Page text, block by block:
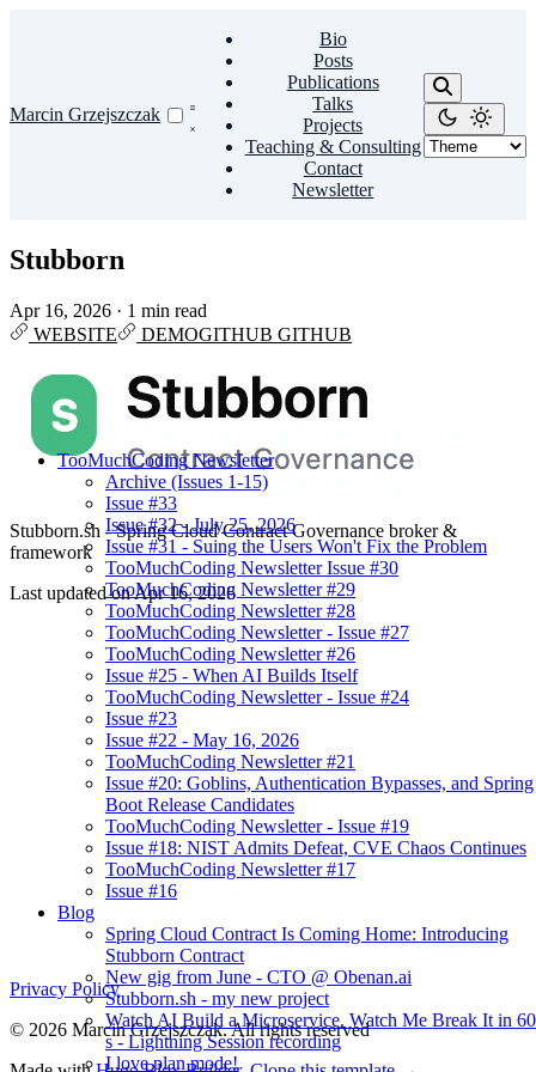
Marcin Grzejszczak
Bio
Posts
Publications
Talks
Projects
Teaching & Consulting
Contact
Newsletter
TooMuchCoding Newsletter
Archive (Issues 1-15)
Issue #33
Issue #32 - July 25, 2026
Issue #31 - Suing the Users Won't Fix the Problem
TooMuchCoding Newsletter Issue #30
TooMuchCoding Newsletter #29
TooMuchCoding Newsletter #28
TooMuchCoding Newsletter - Issue #27
TooMuchCoding Newsletter #26
Issue #25 - When AI Builds Itself
TooMuchCoding Newsletter - Issue #24
Issue #23
Issue #22 - May 16, 2026
TooMuchCoding Newsletter #21
Issue #20: Goblins, Authentication Bypasses, and Spring
Boot Release Candidates
TooMuchCoding Newsletter - Issue #19
Issue #18: NIST Admits Defeat, CVE Chaos Continues
TooMuchCoding Newsletter #17
Issue #16
Blog
Spring Cloud Contract Is Coming Home: Introducing
Stubborn Contract
New gig from June - CTO @ Obenan.ai
Stubborn.sh - my new project
Watch AI Build a Microservice. Watch Me Break It in 60
s - Lightning Session recording
I love plan mode!
Stubborn
Apr 16, 2026 · 1 min read
WEBSITE
DEMOGITHUB GITHUB
Stubborn.sh - Spring Cloud Contract Governance broker &
framework
Last updated onApr 16, 2026
Privacy Policy
© 2026 Marcin Grzejszczak. All rights reserved